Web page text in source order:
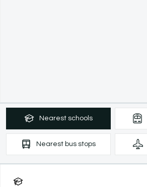
Nearest schools
Nearest bus stops